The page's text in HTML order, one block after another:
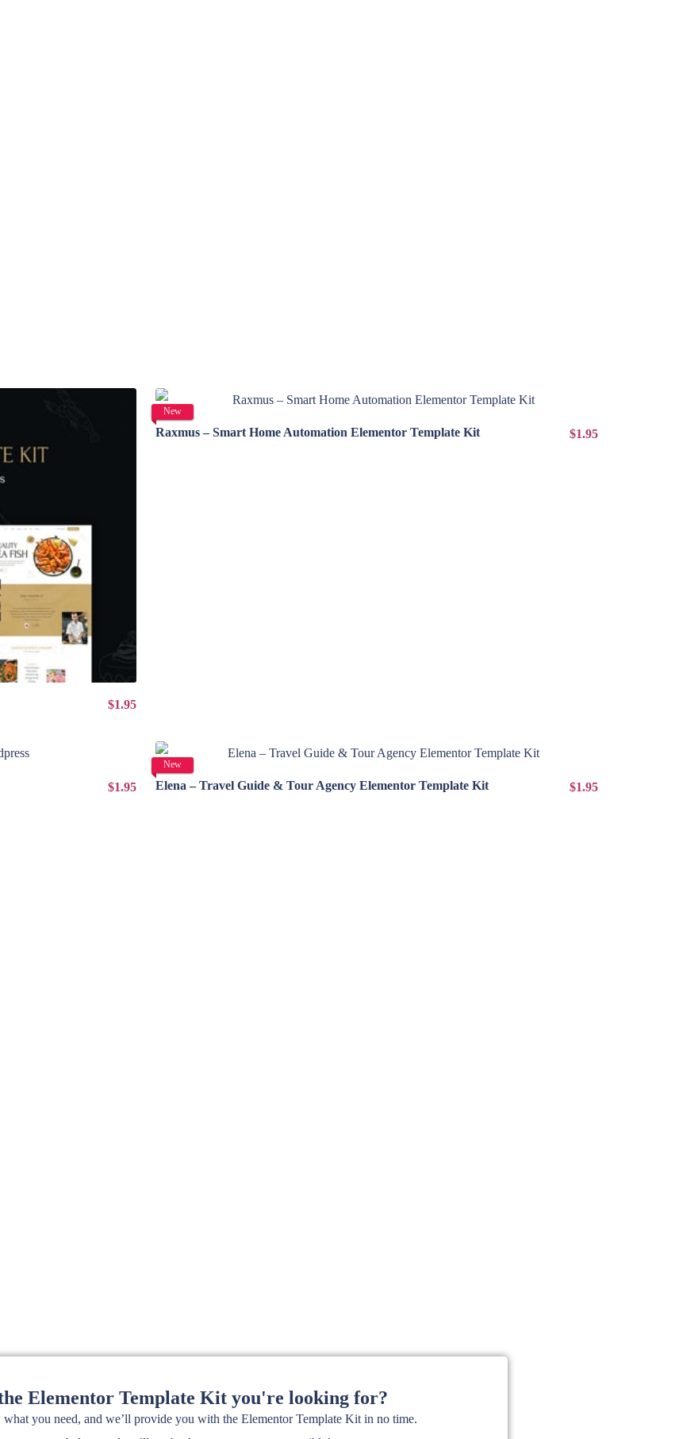
$1.95
New
View Details
Raxmus – Smart Home Automation Elementor Template Kit
$1.95
$1.95
New
View Details
Elena – Travel Guide & Tour Agency Elementor Template Kit
$1.95
Elementor Template Kit you're looking for?
you need, and we’ll provide you with the Elementor Template Kit in no time.